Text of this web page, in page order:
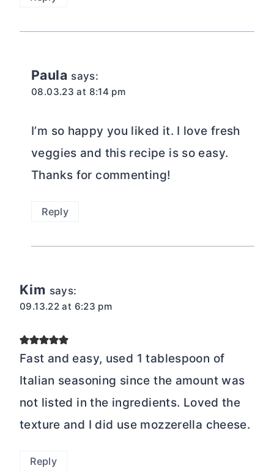
Paula says:
08.03.23 at 8:14 pm
I’m so happy you liked it. I love fresh
veggies and this recipe is so easy.
Thanks for commenting!
Reply
Kim says:
09.13.22 at 6:23 pm
Fast and easy, used 1 tablespoon of
Italian seasoning since the amount was
not listed in the ingredients. Loved the
texture and I did use mozzerella cheese.
Reply